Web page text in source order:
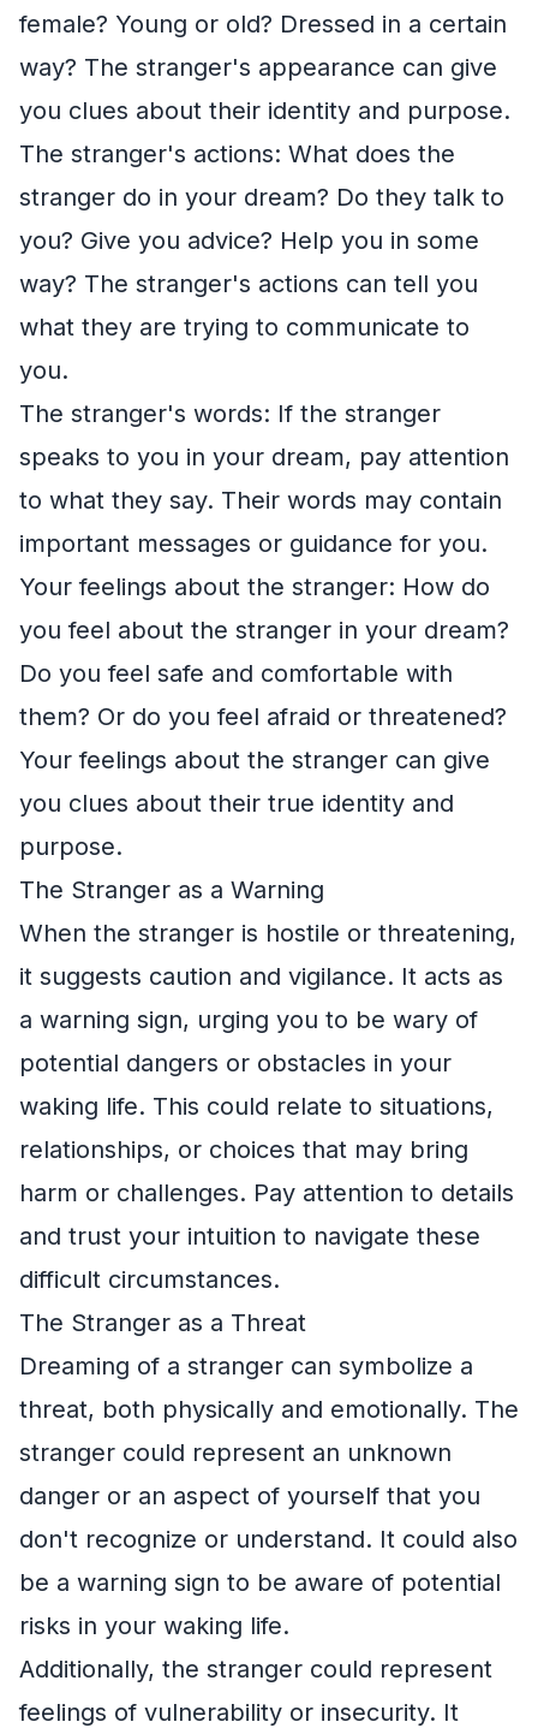
female? Young or old? Dressed in a certain
way? The stranger's appearance can give
you clues about their identity and purpose.
The stranger's actions: What does the
stranger do in your dream? Do they talk to
you? Give you advice? Help you in some
way? The stranger's actions can tell you
what they are trying to communicate to
you.
The stranger's words: If the stranger
speaks to you in your dream, pay attention
to what they say. Their words may contain
important messages or guidance for you.
Your feelings about the stranger: How do
you feel about the stranger in your dream?
Do you feel safe and comfortable with
them? Or do you feel afraid or threatened?
Your feelings about the stranger can give
you clues about their true identity and
purpose.
The Stranger as a Warning
When the stranger is hostile or threatening,
it suggests caution and vigilance. It acts as
a warning sign, urging you to be wary of
potential dangers or obstacles in your
waking life. This could relate to situations,
relationships, or choices that may bring
harm or challenges. Pay attention to details
and trust your intuition to navigate these
difficult circumstances.
The Stranger as a Threat
Dreaming of a stranger can symbolize a
threat, both physically and emotionally. The
stranger could represent an unknown
danger or an aspect of yourself that you
don't recognize or understand. It could also
be a warning sign to be aware of potential
risks in your waking life.
Additionally, the stranger could represent
feelings of vulnerability or insecurity. It